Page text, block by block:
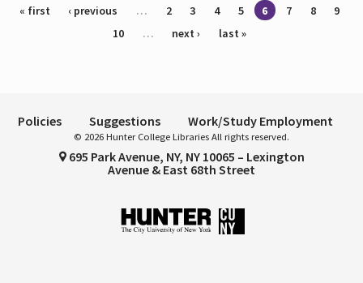
Pages
« first ‹ previous … 2 3 4 5 6 7 8
9
10
… next › last »
Policies Suggestions Work/Study Employment
© 2026 Hunter College Libraries All rights reserved.
695 Park Avenue, NY, NY 10065 – Lexington
Avenue & East 68th Street